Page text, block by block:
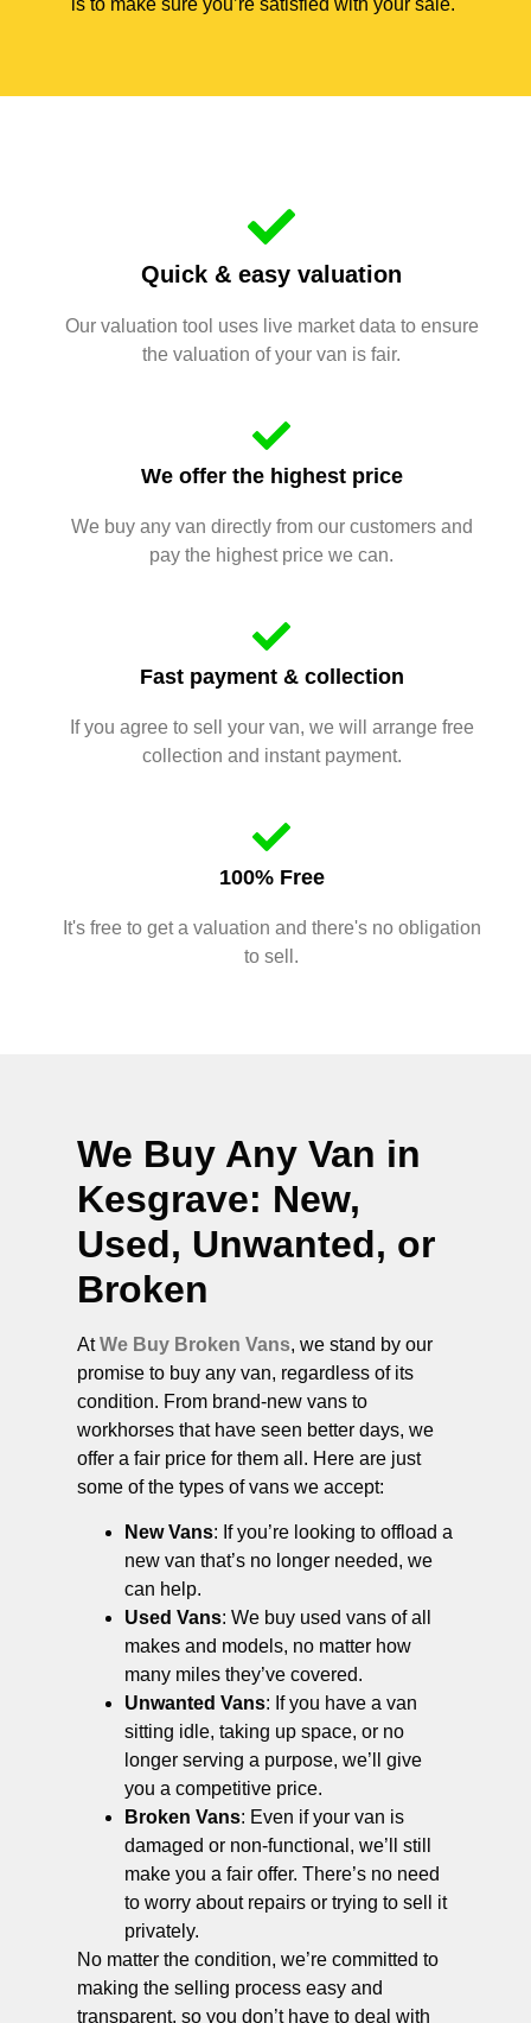
is to make sure you’re satisfied with your sale.
Quick & easy valuation
Our valuation tool uses live market data to ensure
the valuation of your van is fair.
We offer the highest price
We buy any van directly from our customers and
pay the highest price we can.
Fast payment & collection
If you agree to sell your van, we will arrange free
collection and instant payment.
100% Free
It's free to get a valuation and there's no obligation
to sell.
We Buy Any Van in
Kesgrave: New,
Used, Unwanted, or
Broken
AtWe Buy Broken Vans, we stand by our
promise to buy any van, regardless of its
condition. From brand-new vans to
workhorses that have seen better days, we
offer a fair price for them all. Here are just
some of the types of vans we accept:
New Vans: If you’re looking to offload a
new van that’s no longer needed, we
can help.
Used Vans: We buy used vans of all
makes and models, no matter how
many miles they’ve covered.
Unwanted Vans: If you have a van
sitting idle, taking up space, or no
longer serving a purpose, we’ll give
you a competitive price.
Broken Vans: Even if your van is
damaged or non-functional, we’ll still
make you a fair offer. There’s no need
to worry about repairs or trying to sell it
privately.
No matter the condition, we’re committed to
making the selling process easy and
transparent, so you don’t have to deal with